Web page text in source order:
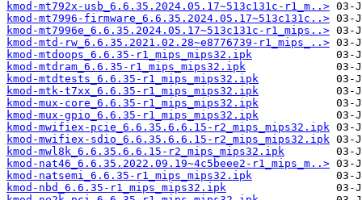
kmod-mt792x-usb_6.6.35.2024.05.17~513c131c-r1_m..>
kmod-mt7996-firmware_6.6.35.2024.05.17~513c131c..>
kmod-mt7996e_6.6.35.2024.05.17~513c131c-r1_mips..>
kmod-mtd-rw_6.6.35.2021.02.28~e8776739-r1_mips_..>
kmod-mtdoops_6.6.35-r1_mips_mips32.ipk
kmod-mtdram_6.6.35-r1_mips_mips32.ipk
kmod-mtdtests_6.6.35-r1_mips_mips32.ipk
kmod-mtk-t7xx_6.6.35-r1_mips_mips32.ipk
kmod-mux-core_6.6.35-r1_mips_mips32.ipk
kmod-mux-gpio_6.6.35-r1_mips_mips32.ipk
kmod-mwifiex-pcie_6.6.35.6.6.15-r2_mips_mips32.ipk
kmod-mwifiex-sdio_6.6.35.6.6.15-r2_mips_mips32.ipk
kmod-mwl8k_6.6.35.6.6.15-r2_mips_mips32.ipk
kmod-nat46_6.6.35.2022.09.19~4c5beee2-r1_mips_m..>
kmod-natsemi_6.6.35-r1_mips_mips32.ipk
kmod-nbd_6.6.35-r1_mips_mips32.ipk